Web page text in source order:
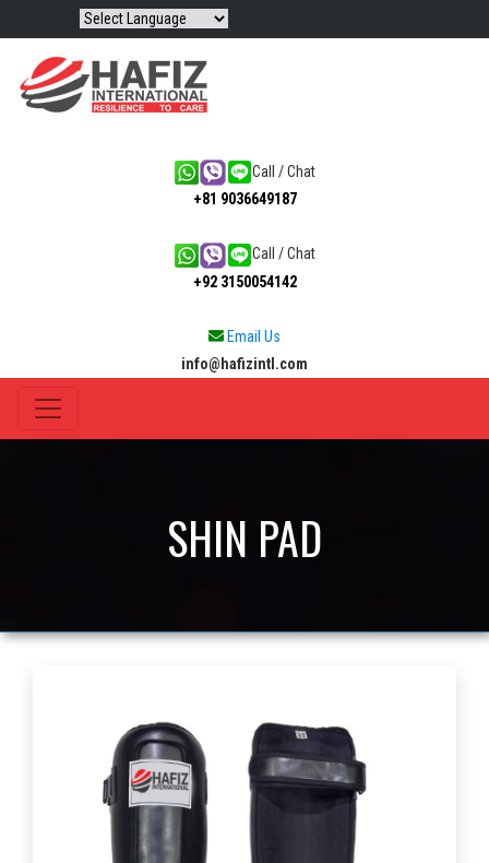
Call / Chat
+81 9036649187
Call / Chat
+92 3150054142
Email Us
info@hafizintl.com
SHIN PAD